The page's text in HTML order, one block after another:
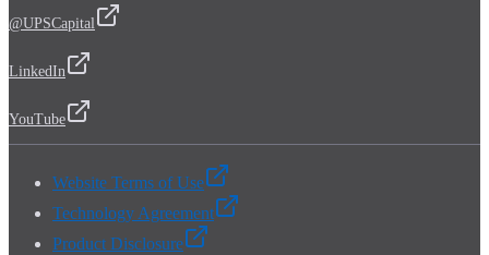
@UPSCapital
LinkedIn
YouTube
Website Terms of Use
Technology Agreement
Product Disclosure